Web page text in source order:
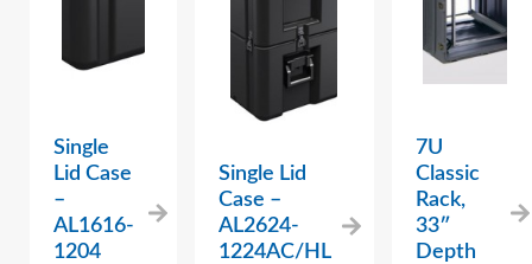
Single
Lid Case
–
AL1616-
1204
Single Lid
Case –
AL2624-
1224AC/HL
7U
Classic
Rack,
33″
Depth